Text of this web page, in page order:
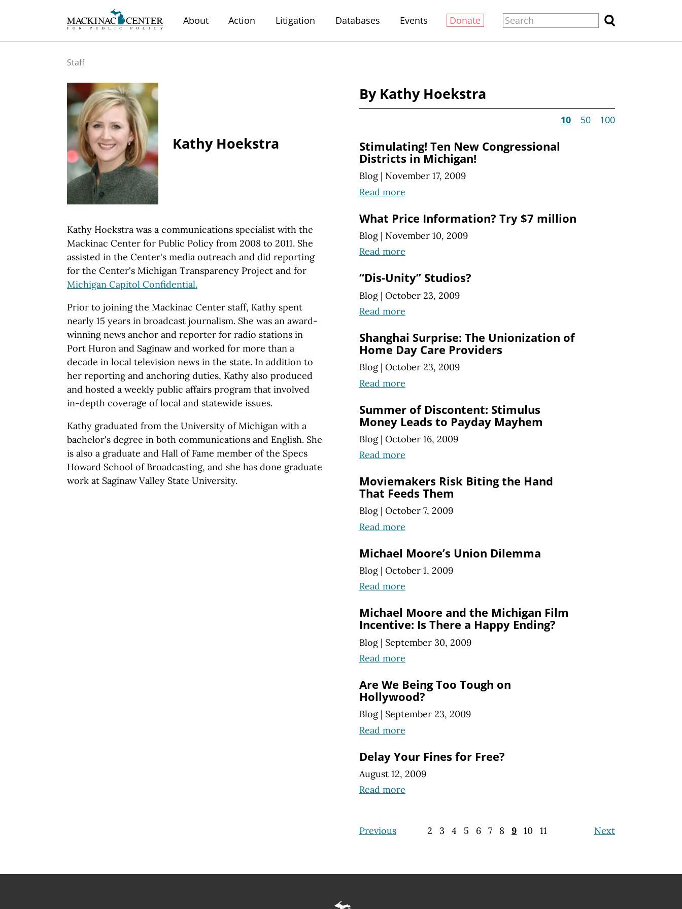
About Action Litigation Databases Events Donate
Staff
Kathy Hoekstra
Kathy Hoekstra was a communications specialist with the
Mackinac Center for Public Policy from 2008 to 2011. She
assisted in the Center's media outreach and did reporting
for the Center's Michigan Transparency Project and for
Michigan Capitol Confidential.
Prior to joining the Mackinac Center staff, Kathy spent
nearly 15 years in broadcast journalism. She was an award-
winning news anchor and reporter for radio stations in
Port Huron and Saginaw and worked for more than a
decade in local television news in the state. In addition to
her reporting and anchoring duties, Kathy also produced
and hosted a weekly public affairs program that involved
in-depth coverage of local and statewide issues.
Kathy graduated from the University of Michigan with a
bachelor's degree in both communications and English. She
is also a graduate and Hall of Fame member of the Specs
Howard School of Broadcasting, and she has done graduate
work at Saginaw Valley State University.
By Kathy Hoekstra
10 50 100
Stimulating! Ten New Congressional
Districts in Michigan!
Blog | November 17, 2009
Read more
What Price Information? Try $7 million
Blog | November 10, 2009
Read more
“Dis-Unity” Studios?
Blog | October 23, 2009
Read more
Shanghai Surprise: The Unionization of
Home Day Care Providers
Blog | October 23, 2009
Read more
Summer of Discontent: Stimulus
Money Leads to Payday Mayhem
Blog | October 16, 2009
Read more
Moviemakers Risk Biting the Hand
That Feeds Them
Blog | October 7, 2009
Read more
Michael Moore’s Union Dilemma
Blog | October 1, 2009
Read more
Michael Moore and the Michigan Film
Incentive: Is There a Happy Ending?
Blog | September 30, 2009
Read more
Are We Being Too Tough on
Hollywood?
Blog | September 23, 2009
Read more
Delay Your Fines for Free?
August 12, 2009
Read more
Previous Next
2 3 4 5 6 7 8 9 10 11